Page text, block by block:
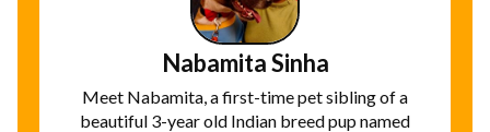
Nabamita Sinha
Meet Nabamita, a first-time pet sibling of a
beautiful 3-year old Indian breed pup named